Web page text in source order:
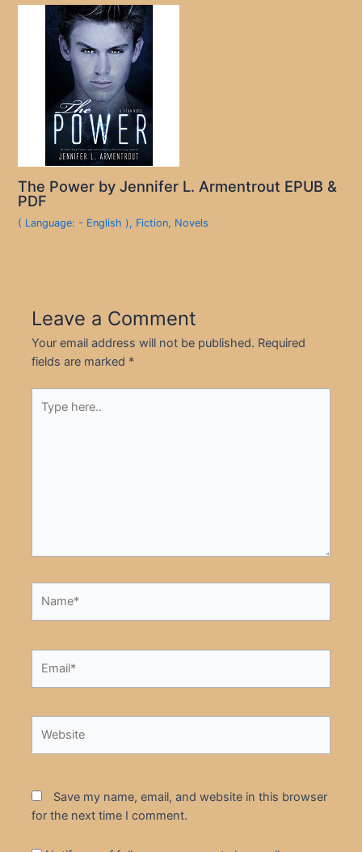
The Power by Jennifer L. Armentrout EPUB &
PDF
( Language: - English ), Fiction, Novels
Leave a Comment
Your email address will not be published. Required
fields are marked *
here..
Save my name, email, and website in this browser
for the next time I comment.